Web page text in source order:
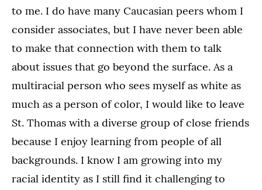
to me. I do have many Caucasian peers whom I
consider associates, but I have never been able
to make that connection with them to talk
about issues that go beyond the surface. As a
multiracial person who sees myself as white as
much as a person of color, I would like to leave
St. Thomas with a diverse group of close friends
because I enjoy learning from people of all
backgrounds. I know I am growing into my
racial identity as I still find it challenging to